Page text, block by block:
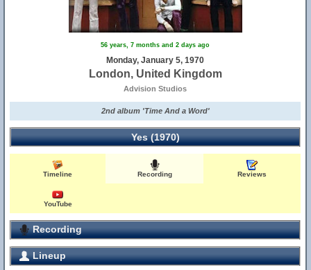
56 years, 7 months and 2 days ago
Monday, January 5, 1970
London, United Kingdom
Advision Studios
2nd album 'Time And a Word'
Yes (1970)
Timeline Recording Reviews
YouTube
Recording
Lineup